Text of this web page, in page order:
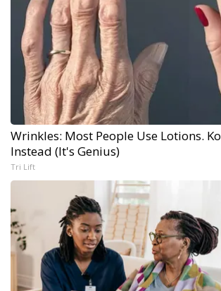
Wrinkles: Most People Use Lotions.
Instead (It's Genius)
Tri Lift